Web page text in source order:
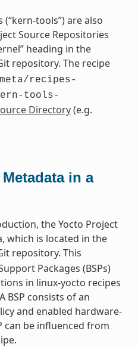
tools”) are also
Source Repositories
heading in the
repository. The recipe
meta/recipes-
tools-
Directory(e.g.
in a
the Yocto Project
which is located in the
repository. This
Packages (BSPs)
in linux-yocto recipes
BSP consists of an
and enabled hardware-
can be influenced from